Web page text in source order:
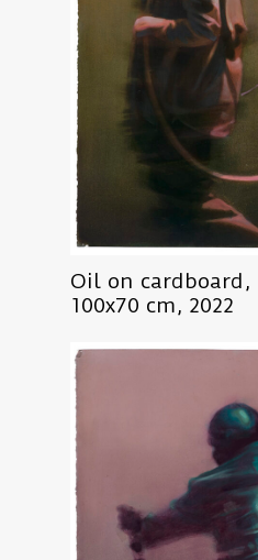
Oil on cardboard,
100x70 cm, 2022